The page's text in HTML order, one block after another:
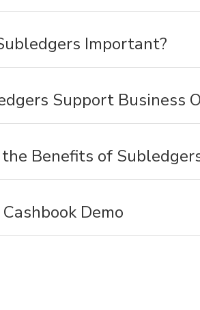
Important?
Support Business
Benefits of
Demo